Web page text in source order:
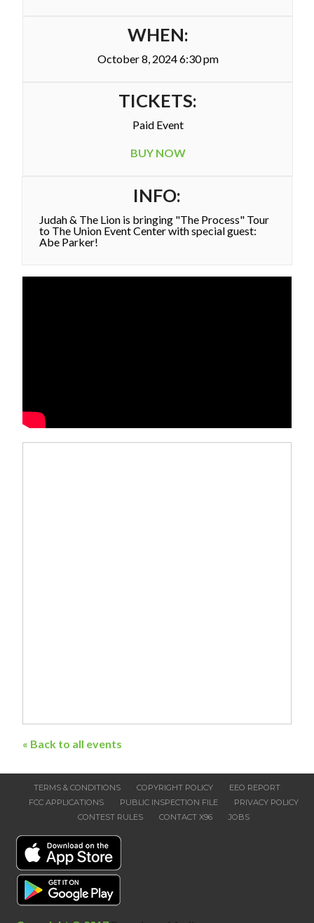
WHEN:
October 8, 2024 6:30 pm
TICKETS:
Paid Event
BUY NOW
INFO:
Judah & The Lion is bringing "The Process" Tour
to The Union Event Center with special guest:
Abe Parker!
« Back to all events
TERMS & CONDITIONS COPYRIGHT POLICY
EEO REPORT
FCC APPLICATIONS
PUBLIC INSPECTION FILE
PRIVACY POLICY
CONTEST RULES
CONTACT X96 JOBS